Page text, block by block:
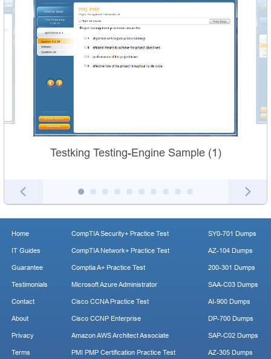
Testking Testing-Engine Sample (1)
Home
IT Guides
Guarantee
Testimonials
Contact
About
Privacy
Terms
CompTIA Security+ Practice Test
CompTIA Network+ Practice Test
Comptia A+ Practice Test
Microsoft Azure Administrator
Cisco CCNA Practice Test
Cisco CCNP Enterprise
Amazon AWS Architect Associate
PMI PMP Certification Practice Test
SY0-701 Dumps
AZ-104 Dumps
200-301 Dumps
SAA-C03 Dumps
AI-900 Dumps
DP-700 Dumps
SAP-C02 Dumps
AZ-305 Dumps